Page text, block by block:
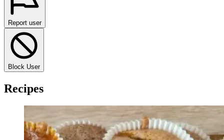
Report user
Block User
Recipes